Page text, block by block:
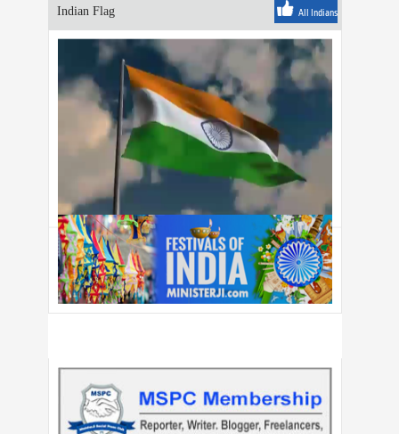
Indian Flag All Indians